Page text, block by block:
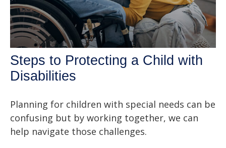
Steps to Protecting a Child with
Disabilities
Planning for children with special needs can be
confusing but by working together, we can
help navigate those challenges.